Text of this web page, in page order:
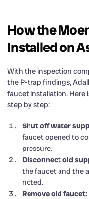
How the
Installed on
With the inspection
the P-trap findings,
faucet installation. Here
step by step:
Shut off water
faucet opened to
pressure.
Disconnect old
the faucet and the
noted.
Remove old faucet: